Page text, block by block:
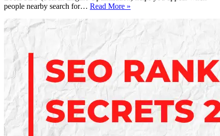
people nearby search for… Read More »
Simple
Boost
Your
Google
Rank
in
Delhi